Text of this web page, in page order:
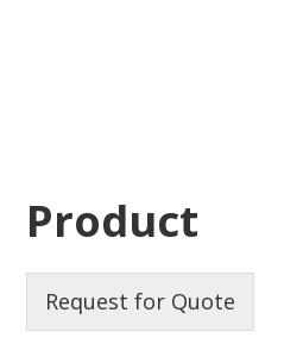
Product
Request for Quote